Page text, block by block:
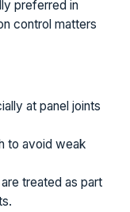
preferred in
control matters
at panel joints
to avoid weak
treated as part